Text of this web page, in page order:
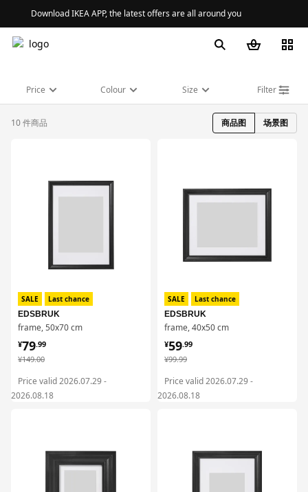
Download IKEA APP, the latest offers are all around you
Price Colour Size Filter
10 件商品 商品图 场景图
SALE
Last chance
EDSBRUK
frame, 50x70 cm
¥149.00
¥ 149.00
¥79.99
¥ 79.99
Price valid 2026.07.29 -
2026.08.18
SALE
Last chance
EDSBRUK
frame, 40x50 cm
¥99.99
¥ 99.99
¥59.99
¥ 59.99
Price valid 2026.07.29 -
2026.08.18